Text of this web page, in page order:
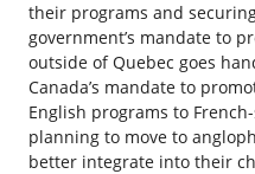
their programs and
government’s mandate to
outside of Quebec goes
Canada’s mandate to
English programs to
planning to move to
better integrate into their